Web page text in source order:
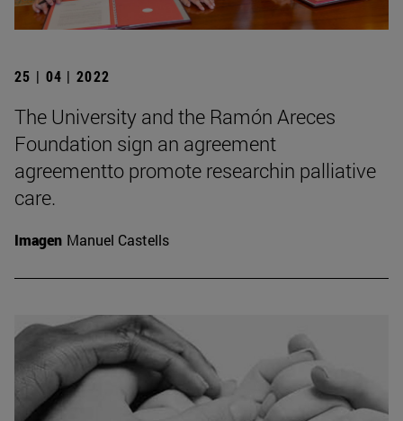
25 | 04 | 2022
The University and the Ramón Areces
Foundation sign an agreement
agreementto promote researchin palliative
care.
Imagen Manuel Castells